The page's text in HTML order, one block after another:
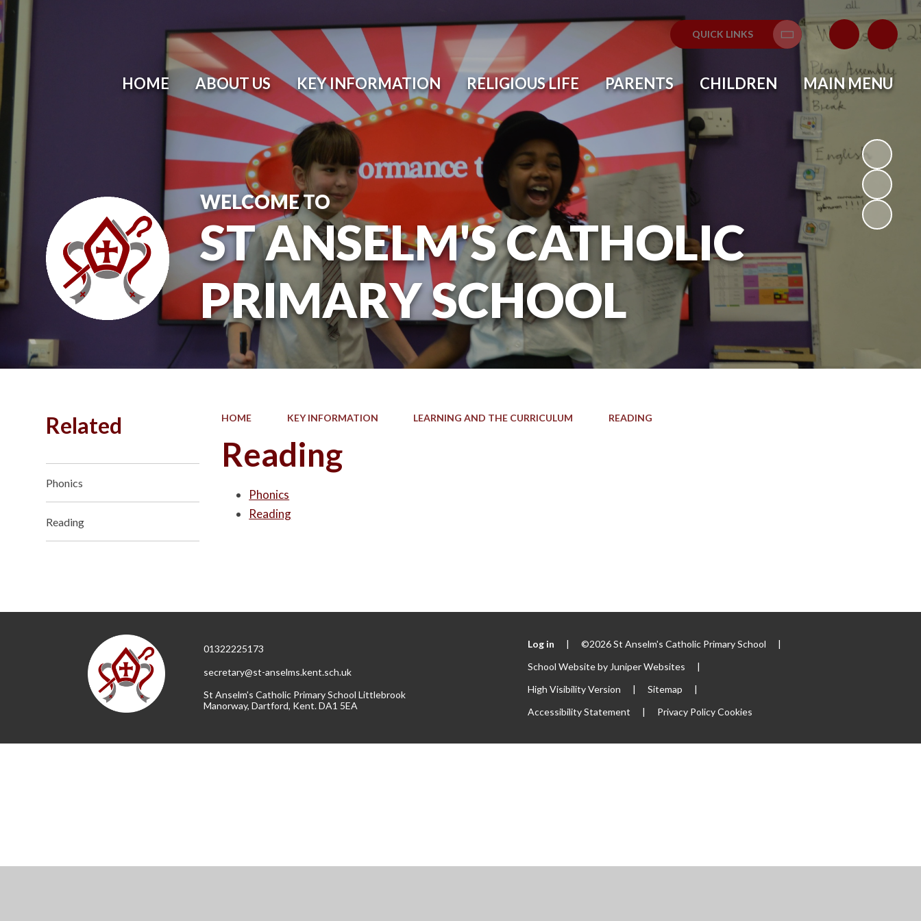
QUICK LINKS
Translate
HOME ABOUT US KEY INFORMATION RELIGIOUS LIFE PARENTS CHILDREN MAIN MENU
WELCOME TO
ST ANSELM'S CATHOLIC
PRIMARY SCHOOL
HOME KEY INFORMATION LEARNING AND THE CURRICULUM READING
Reading
Phonics
Reading
Related
Phonics
Reading
01322225173
secretary@st-anselms.kent.sch.uk
St Anselm's Catholic Primary School Littlebrook
Manorway, Dartford, Kent. DA1 5EA
Log in | ©2026 St Anselm's Catholic Primary School
|
School Website by Juniper Websites
|
High Visibility Version
| Sitemap
|
Accessibility Statement
| Privacy PolicyCookies